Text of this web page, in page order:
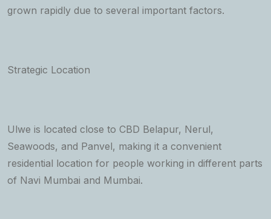
grown rapidly due to several important factors.
Strategic Location
Ulwe is located close to CBD Belapur, Nerul,
Seawoods, and Panvel, making it a convenient
residential location for people working in different parts
of Navi Mumbai and Mumbai.